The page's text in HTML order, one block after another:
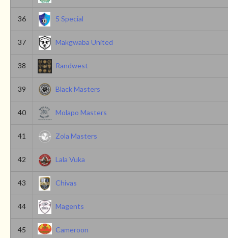
36 5 Special
37 Makgwaba United
38 Randwest
39 Black Masters
40 Molapo Masters
41 Zola Masters
42 Lala Vuka
43 Chivas
44 Magents
45 Cameroon